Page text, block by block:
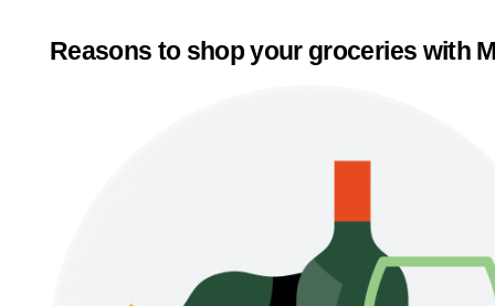
Reasons to shop your groceries with